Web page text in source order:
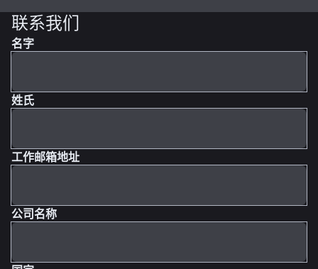
联系我们
名字
姓氏
工作邮箱地址
公司名称